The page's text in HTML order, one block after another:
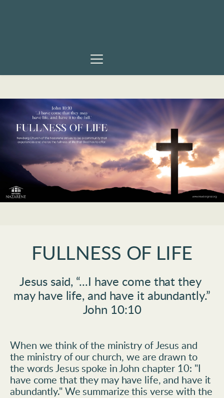
FULLNESS OF LIFE
Jesus said, “...I have come that they
may have life, and have it abundantly.”
John 10:10
When we think of the ministry of Jesus and
the ministry of our church, we are drawn to
the words Jesus spoke in John chapter 10: "I
have come that they may have life, and have it
abundantly." We summarize this verse with the